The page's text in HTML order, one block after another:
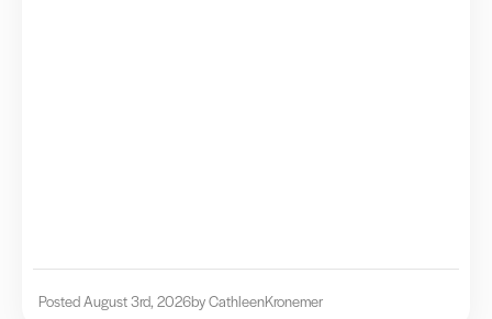
Posted August 3rd, 2026by CathleenKronemer